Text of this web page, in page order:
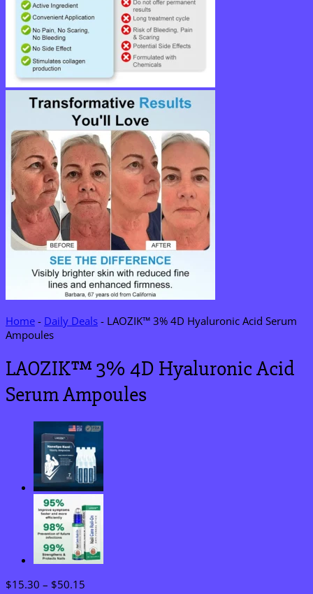
Home - Daily Deals - LAOZIK™ 3% 4D Hyaluronic Acid Serum
Ampoules
LAOZIK™ 3% 4D Hyaluronic Acid
Serum Ampoules
$15.30 – $50.15